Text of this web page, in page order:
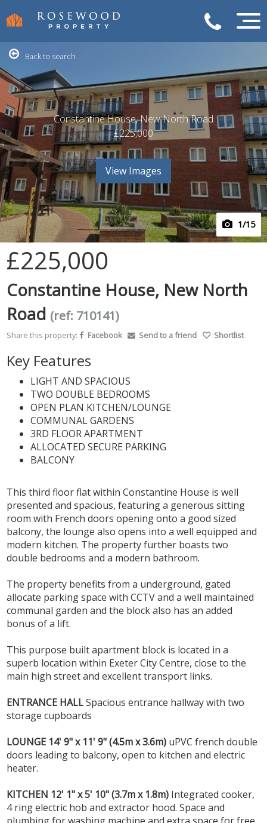
1/15
Back to search
Constantine House, New North Road
£225,000
View Images
£225,000
Constantine House, New North
Road (ref: 710141)
Share this property: Facebook Send to a friend Shortlist
Key Features
LIGHT AND SPACIOUS
TWO DOUBLE BEDROOMS
OPEN PLAN KITCHEN/LOUNGE
COMMUNAL GARDENS
3RD FLOOR APARTMENT
ALLOCATED SECURE PARKING
BALCONY
This third floor flat within Constantine House is well
presented and spacious, featuring a generous sitting
room with French doors opening onto a good sized
balcony, the lounge also opens into a well equipped and
modern kitchen. The property further boasts two
double bedrooms and a modern bathroom.
The property benefits from a underground, gated
allocate parking space with CCTV and a well maintained
communal garden and the block also has an added
bonus of a lift.
This purpose built apartment block is located in a
superb location within Exeter City Centre, close to the
main high street and excellent transport links.
ENTRANCE HALLSpacious entrance hallway with two
storage cupboards
LOUNGE 14' 9" x 11' 9" (4.5m x 3.6m) uPVC french double
doors leading to balcony, open to kitchen and electric
heater.
KITCHEN 12' 1" x 5' 10" (3.7m x 1.8m) Integrated cooker,
4 ring electric hob and extractor hood. Space and